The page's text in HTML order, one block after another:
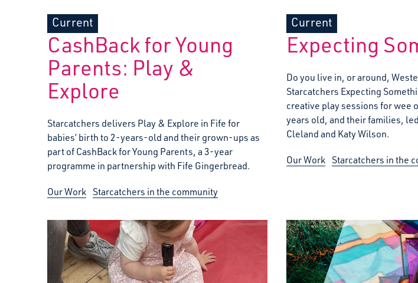
Current
CashBack for Young
Parents: Play &
Explore
Starcatchers delivers Play & Explore in Fife for
babies’ birth to 2-years-old and their grown-ups as
part of CashBack for Young Parents, a 3-year
programme in partnership with Fife Gingerbread.
Our Work Starcatchers in the community
Current
Expecting
Do you live in, or around,
Starcatchers Expecting
creative play sessions for wee
years old, and their families,
Cleland and Katy Wilson.
Our Work Starcatchers in the